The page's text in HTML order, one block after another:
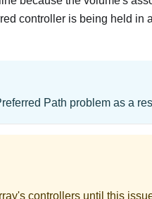
controller is being held in
Path problem as a
controllers until this